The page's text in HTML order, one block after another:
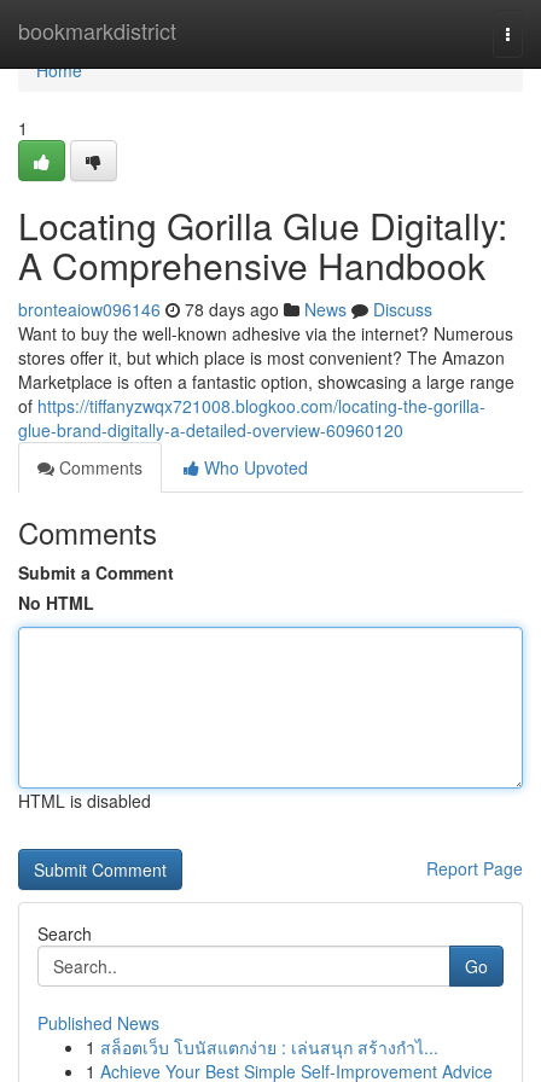
bookmarkdistrict
Home
Home
1
Locating Gorilla Glue Digitally:
A Comprehensive Handbook
bronteaiow096146 78 days ago News
Discuss
Want to buy the well-known adhesive via the internet? Numerous
stores offer it, but which place is most convenient? The Amazon
Marketplace is often a fantastic option, showcasing a large range
of https://tiffanyzwqx721008.blogkoo.com/locating-the-gorilla-
glue-brand-digitally-a-detailed-overview-60960120
Comments
Who Upvoted
Comments
Submit a Comment
No HTML
HTML is disabled
Report Page
Search
Go
Published News
1 สล็อตเว็บ โบนัสแตกง่าย : เล่นสนุก สร้างกำไ...
1 Achieve Your Best Simple Self-Improvement Advice